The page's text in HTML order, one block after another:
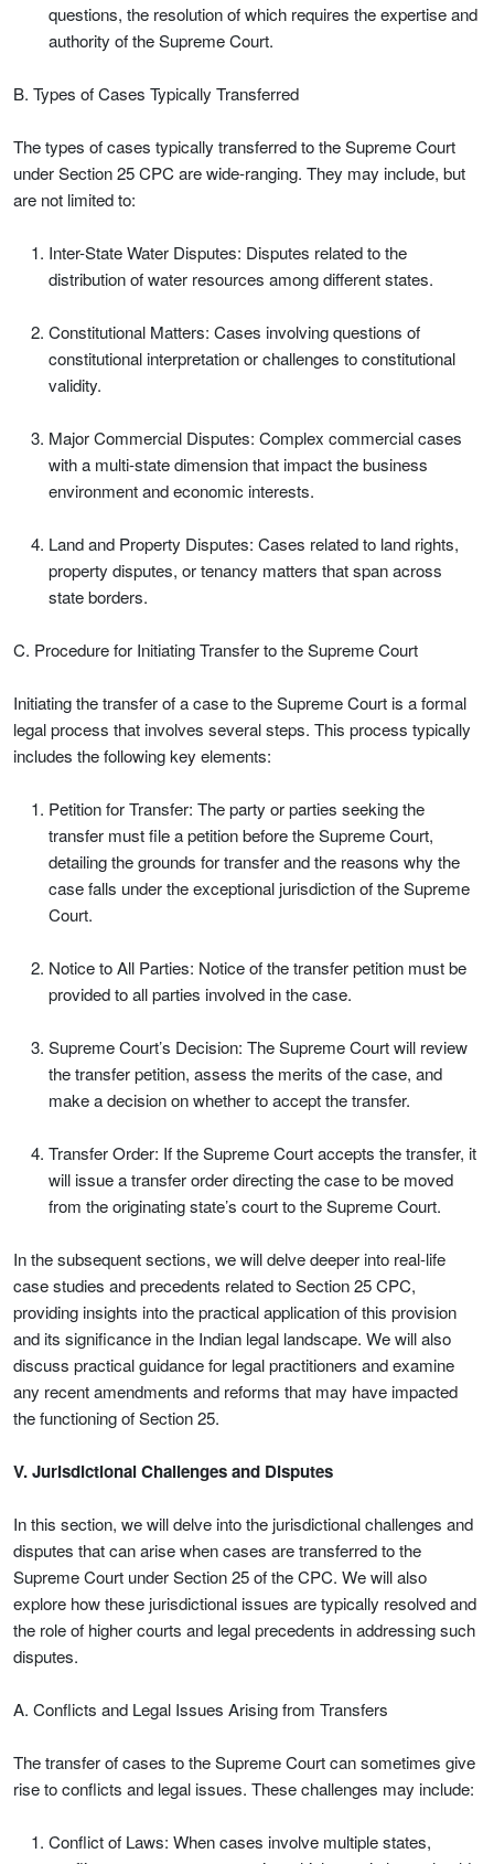
questions, the resolution of which requires the expertise and
authority of the Supreme Court.
B. Types of Cases Typically Transferred
The types of cases typically transferred to the Supreme Court
under Section 25 CPC are wide-ranging. They may include, but
are not limited to:
Inter-State Water Disputes: Disputes related to the
distribution of water resources among different states.
Constitutional Matters: Cases involving questions of
constitutional interpretation or challenges to constitutional
validity.
Major Commercial Disputes: Complex commercial cases
with a multi-state dimension that impact the business
environment and economic interests.
Land and Property Disputes: Cases related to land rights,
property disputes, or tenancy matters that span across
state borders.
C. Procedure for Initiating Transfer to the Supreme Court
Initiating the transfer of a case to the Supreme Court is a formal
legal process that involves several steps. This process typically
includes the following key elements:
Petition for Transfer: The party or parties seeking the
transfer must file a petition before the Supreme Court,
detailing the grounds for transfer and the reasons why the
case falls under the exceptional jurisdiction of the Supreme
Court.
Notice to All Parties: Notice of the transfer petition must be
provided to all parties involved in the case.
Supreme Court’s Decision: The Supreme Court will review
the transfer petition, assess the merits of the case, and
make a decision on whether to accept the transfer.
Transfer Order: If the Supreme Court accepts the transfer, it
will issue a transfer order directing the case to be moved
from the originating state’s court to the Supreme Court.
In the subsequent sections, we will delve deeper into real-life
case studies and precedents related to Section 25 CPC,
providing insights into the practical application of this provision
and its significance in the Indian legal landscape. We will also
discuss practical guidance for legal practitioners and examine
any recent amendments and reforms that may have impacted
the functioning of Section 25.
V. Jurisdictional Challenges and Disputes
In this section, we will delve into the jurisdictional challenges and
disputes that can arise when cases are transferred to the
Supreme Court under Section 25 of the CPC. We will also
explore how these jurisdictional issues are typically resolved and
the role of higher courts and legal precedents in addressing such
disputes.
A. Conflicts and Legal Issues Arising from Transfers
The transfer of cases to the Supreme Court can sometimes give
rise to conflicts and legal issues. These challenges may include:
Conflict of Laws: When cases involve multiple states,